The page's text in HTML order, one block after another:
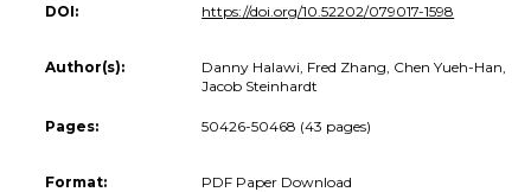
DOI: https://doi.org/10.52202/079017-1598
Author(s):
Danny Halawi, Fred Zhang, Chen Yueh-Han,
Jacob Steinhardt
Pages: 50426-50468 (43 pages)
Format: PDF Paper Download